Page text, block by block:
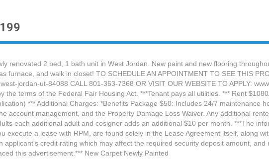
renovated 2 bed, 1 bath unit in West Jordan. New paint and new flooring
furnace, and walk in closet! TO SCHEDULE AN APPOINTMENT TO SEE THIS
jordan-ut-84088 CALL 801-363-7368 OR VISIT OUR WEBSITE TO APPLY:
the terms of the Federal Fair Housing Act. ***Tenant pays all utilities. *** Rent
*** Additional Charges: *Benefits Package $50: Includes 24/7 maintenance
account management, and the Property Damage Loss Waiver. Any additional
each additional adult and cosigner adds an additional $10 per month. ***The
execute a lease with RPM, are found solely in the Lease Agreement itself, along
credit rating which may affect the required security deposit amount,
this advertisement.*** New Carpet Newly Painted